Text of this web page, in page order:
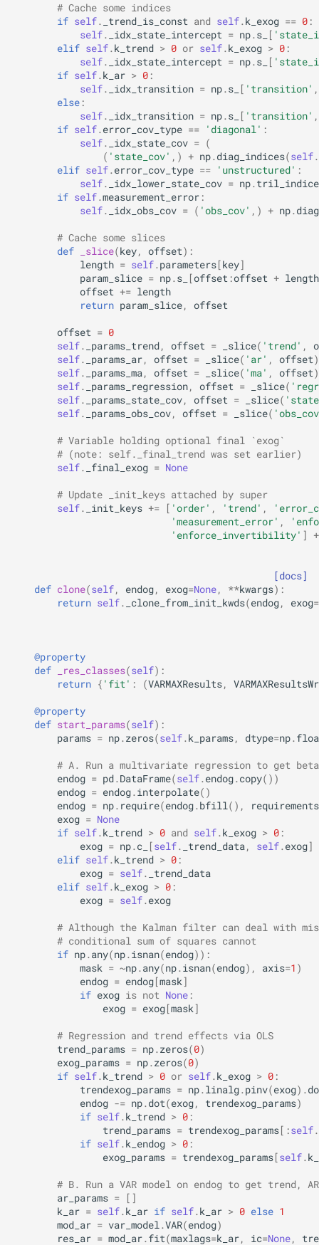
# Cache some indices
if self. _trend_is_const and self. k_exog == 0 :
self. _idx_state_intercept = np. s_ [
elif self. k_trend > 0 or self. k_exog > 0 :
self. _idx_state_intercept = np. s_ [
if self. k_ar > 0 :
self. _idx_transition = np. s_ [ 'transition' ,
else :
self. _idx_transition = np. s_ [ 'transition' ,
if self. error_cov_type == 'diagonal' :
self. _idx_state_cov = (
( 'state_cov' ,) + np. diag_indices(self.
elif self. error_cov_type == 'unstructured' :
self. _idx_lower_state_cov = np.
if self.measurement_error :
self. _idx_obs_cov = ( 'obs_cov' ,) + np.
# Cache some slices
def
_slice(key, offset):
length = self. parameters[key]
param_slice = np. s_ [offset :offset + length
offset += length
return param_slice, offset
offset = 0
self. _params_trend, offset = _slice( 'trend' ,
self. _params_ar, offset = _slice( 'ar' , offset)
self. _params_ma, offset = _slice( 'ma' , offset)
self. _params_regression, offset = _slice(
self. _params_state_cov, offset = _slice(
self. _params_obs_cov, offset = _slice(
# Variable holding optional final `exog`
# (note: self._final_trend was set earlier)
self. _final_exog = None
# Update _init_keys attached by super
self. _init_keys += [ 'order' , 'trend' ,
'measurement_error' ,
'enforce_invertibility' ] +
[docs]
def clone(self, endog, exog=None, **kwargs):
return self. _clone_from_init_kwds(endog, exog=
@property
def
_res_classes(self):
return { 'fit' : (VARMAXResults,
@property
def start_params(self):
params = np. zeros(self. k_params, dtype=np.
# A. Run a multivariate regression to get
endog = pd. DataFrame(self. endog. copy())
endog = endog. interpolate()
endog = np. require(endog. bfill (),
requirements
exog = None
if self. k_trend > 0 and self. k_exog > 0 :
exog = np. c_ [self. _trend_data, self. exog]
elif self. k_trend > 0 :
exog = self.
_trend_data
elif self. k_exog > 0 :
exog = self. exog
# Although the Kalman filter can deal with
# conditional sum of squares cannot
if np. any(np. isnan(endog)):
mask = ~np. any(np. isnan(endog), axis=1 )
endog = endog[mask ]
if exog is not None :
exog = exog[mask ]
# Regression and trend effects via OLS
trend_params = np. zeros(0)
exog_params = np. zeros(0)
if self. k_trend > 0 or self. k_exog > 0 :
trendexog_params = np. linalg. pinv(exog) .
endog -= np. dot(exog, trendexog_params)
if self. k_trend > 0 :
trend_params = trendexog_params[:self.
if self. k_endog > 0 :
exog_params = trendexog_params[self.
# B. Run a VAR model on endog to get trend,
ar_params =
[]
k_ar = self. k_ar if self. k_ar > 0 else 1
mod_ar = var_model .VAR(endog)
res_ar = mod_ar. fit(maxlags=k_ar, ic=None,